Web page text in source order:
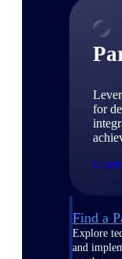
for
Find a
Explore
and